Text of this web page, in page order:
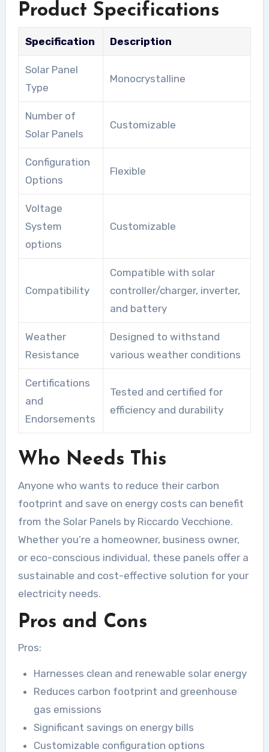
Product Specifications
Specification Description
Solar Panel
Type
Monocrystalline
Number of
Solar Panels
Customizable
Configuration
Options
Flexible
Voltage
System
options
Customizable
Compatibility
Compatible with solar
controller/charger, inverter,
and battery
Weather
Resistance
Designed to withstand
various weather conditions
Certifications
and
Endorsements
Tested and certified for
efficiency and durability
Who Needs This
Anyone who wants to reduce their carbon
footprint and save on energy costs can benefit
from the Solar Panels by Riccardo Vecchione.
Whether you’re a homeowner, business owner,
or eco-conscious individual, these panels offer a
sustainable and cost-effective solution for your
electricity needs.
Pros and Cons
Pros:
Harnesses clean and renewable solar energy
Reduces carbon footprint and greenhouse
gas emissions
Significant savings on energy bills
Customizable configuration options